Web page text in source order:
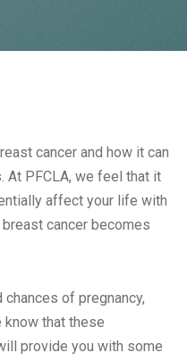
cancer and how it can
At PFCLA, we feel that it
affect your life with
cancer becomes
of pregnancy,
know that these
provide you with some